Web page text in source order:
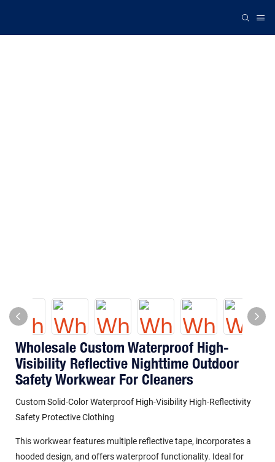
Wholesale Custom Waterproof High-
Visibility Reflective Nighttime Outdoor
Safety Workwear For Cleaners
Custom Solid-Color Waterproof High-Visibility High-Reflectivity
Safety Protective Clothing
This workwear features multiple reflective tape, incorporates a
hooded design, and offers waterproof functionality. Ideal for